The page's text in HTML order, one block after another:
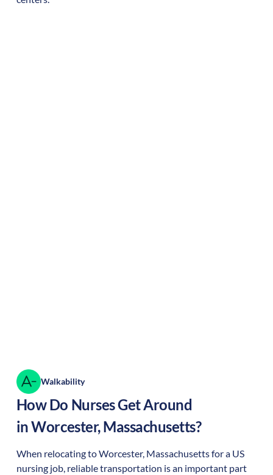
Walkability
How Do Nurses Get Around
inWorcester,Massachusetts?
When relocating toWorcester, Massachusettsfor a US
nursing job, reliable transportation is an important part